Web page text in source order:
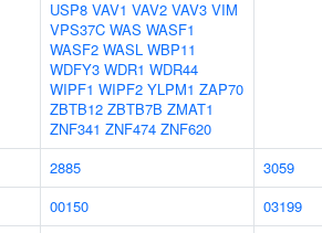
USP8 VAV1 VAV2 VAV3 VIM
VPS37C WAS WASF1
WASF2 WASL WBP11
WDFY3 WDR1 WDR44
WIPF1 WIPF2 YLPM1 ZAP70
ZBTB12 ZBTB7B ZMAT1
ZNF341 ZNF474 ZNF620
2885
3059
00150
03199